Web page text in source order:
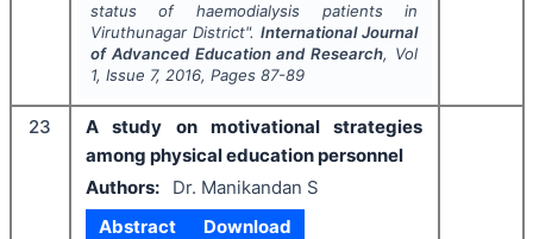
status of haemodialysis patients in
Viruthunagar District".International Journal
of Advanced Education and Research, Vol
1, Issue 7, 2016, Pages 87-89
23
A study on motivational strategies
among physical education personnel
Authors:
Dr. Manikandan S
Abstract
Download